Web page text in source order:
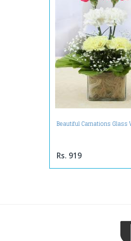
Beautiful Carnations Glass
Rs. 919